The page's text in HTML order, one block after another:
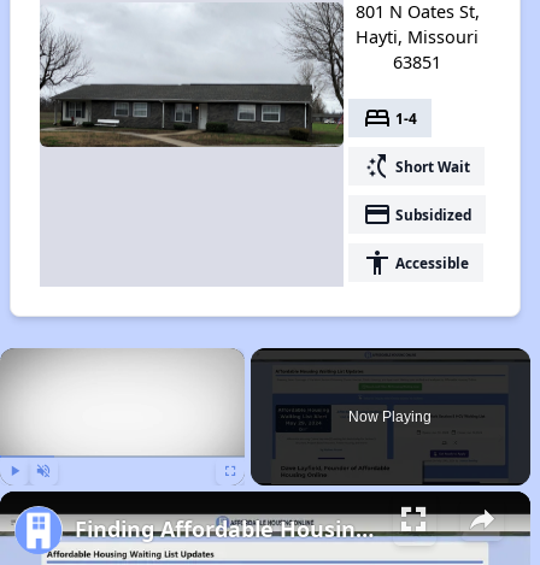
801 N Oates St,
Hayti, Missouri
63851
bed 1-4
switch_access_shortcut Short Wait
payment Subsidized
accessibility Accessible
×
Now Playing
Finding Affordable Housing in Missouri